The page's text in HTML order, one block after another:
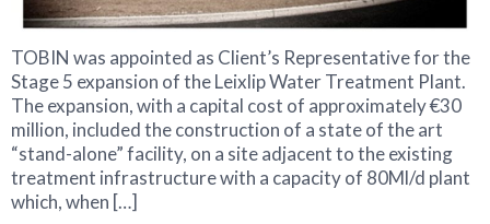
TOBIN was appointed as Client’s Representative for the
Stage 5 expansion of the Leixlip Water Treatment Plant.
The expansion, with a capital cost of approximately €30
million, included the construction of a state of the art
“stand-alone” facility, on a site adjacent to the existing
treatment infrastructure with a capacity of 80Ml/d plant
which, when […]